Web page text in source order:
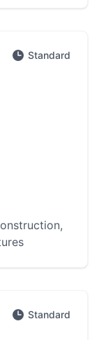
Standard
Standard